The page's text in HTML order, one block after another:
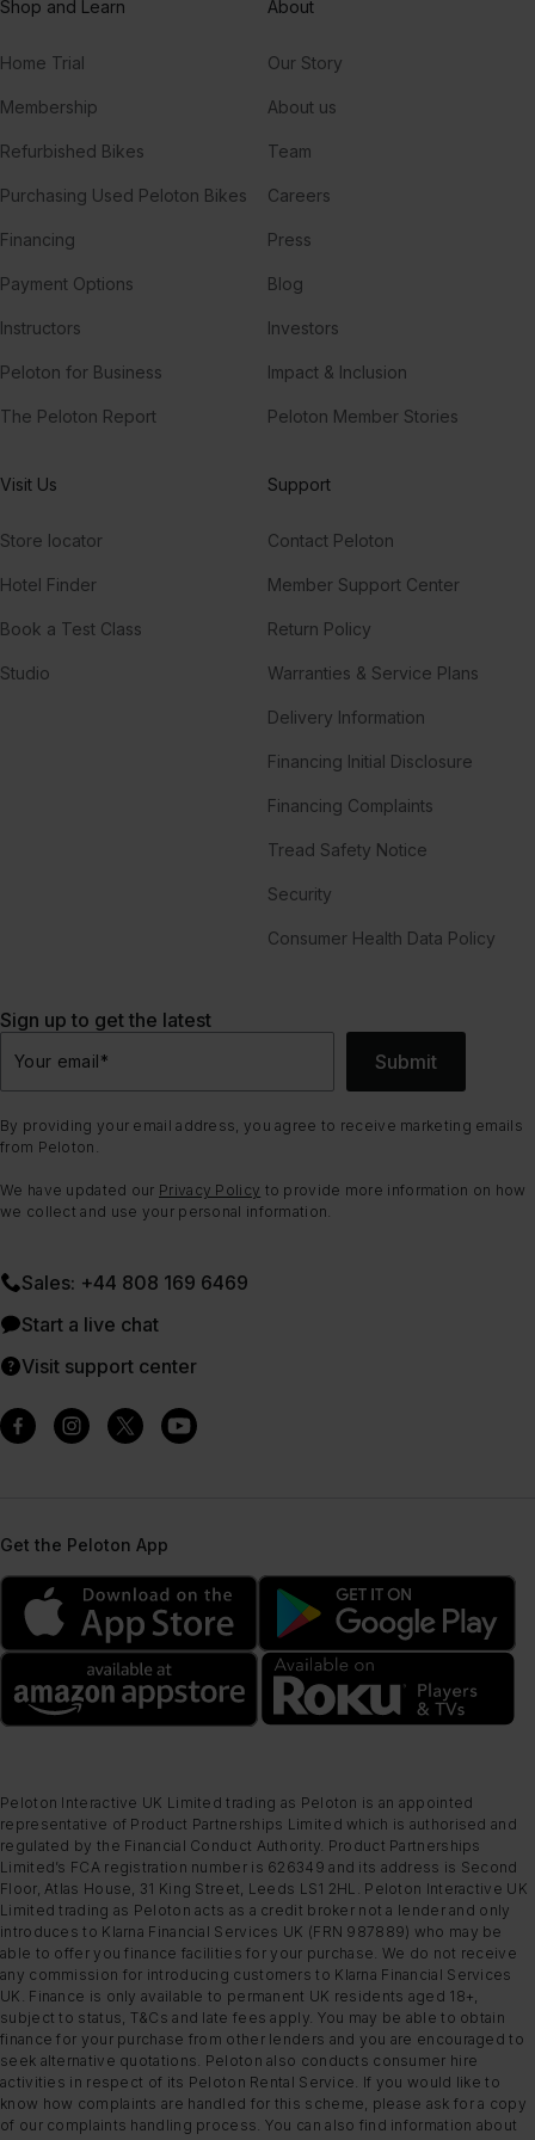
Shop and Learn
Home Trial
Membership
Refurbished Bikes
Purchasing Used Peloton Bikes
Financing
Payment Options
Instructors
Peloton for Business
The Peloton Report
About
Our Story
About us
Team
Careers
Press
Blog
Investors
Impact & Inclusion
Peloton Member Stories
Visit Us
Store locator
Hotel Finder
Book a Test Class
Studio
Support
Contact Peloton
Member Support Center
Return Policy
Warranties & Service Plans
Delivery Information
Financing Initial Disclosure
Financing Complaints
Tread Safety Notice
Security
Consumer Health Data Policy
Sign up to get the latest
Your email* Submit
By providing your email address, you agree to receive marketing emails
from Peloton.
We have updated our Privacy Policy to provide more information on how
we collect and use your personal information.
Sales: +44 808 169 6469
Start a live chat
Visit support center
Get the Peloton App
Peloton Interactive UK Limited trading as Peloton is an appointed
representative of Product Partnerships Limited which is authorised and
regulated by the Financial Conduct Authority. Product Partnerships
Limited’s FCA registration number is 626349 and its address is Second
Floor, Atlas House, 31 King Street, Leeds LS1 2HL. Peloton Interactive UK
Limited trading as Peloton acts as a credit broker not a lender and only
introduces to Klarna Financial Services UK (FRN 987889) who may be
able to offer you finance facilities for your purchase. We do not receive
any commission for introducing customers to Klarna Financial Services
UK. Finance is only available to permanent UK residents aged 18+,
subject to status, T&Cs and late fees apply. You may be able to obtain
finance for your purchase from other lenders and you are encouraged to
seek alternative quotations. Peloton also conducts consumer hire
activities in respect of its Peloton Rental Service. If you would like to
know how complaints are handled for this scheme, please ask for a copy
of our complaints handling process. You can also find information about